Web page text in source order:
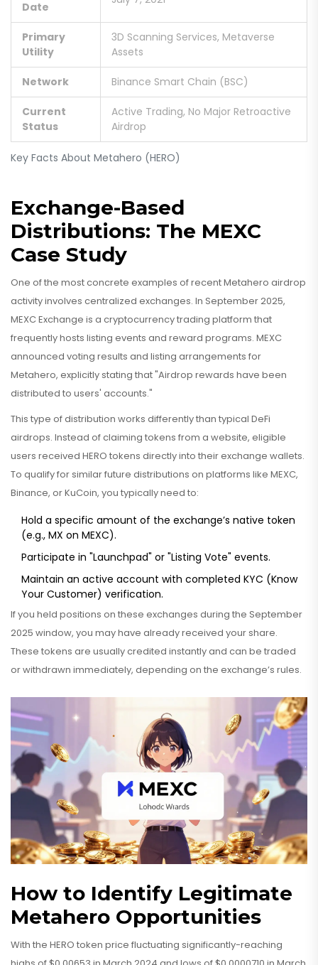
Key Facts About Metahero (HERO)
Date
Primary
Utility
3D Scanning Services, Metaverse
Assets
Network Binance Smart Chain (BSC)
Current
Status
Active Trading, No Major Retroactive
Airdrop
Exchange-Based
Distributions: The MEXC
Case Study
One of the most concrete examples of recent Metahero airdrop
activity involves centralized exchanges. In September 2025,
MEXC Exchange is a cryptocurrency trading platform that
frequently hosts listing events and reward programs. MEXC
announced voting results and listing arrangements for
Metahero, explicitly stating that "Airdrop rewards have been
distributed to users' accounts."
This type of distribution works differently than typical DeFi
airdrops. Instead of claiming tokens from a website, eligible
users received HERO tokens directly into their exchange wallets.
To qualify for similar future distributions on platforms like MEXC,
Binance, or KuCoin, you typically need to:
Hold a specific amount of the exchange’s native token
(e.g., MX on MEXC).
Participate in "Launchpad" or "Listing Vote" events.
Maintain an active account with completed KYC (Know
Your Customer) verification.
If you held positions on these exchanges during the September
2025 window, you may have already received your share.
These tokens are usually credited instantly and can be traded
or withdrawn immediately, depending on the exchange’s rules.
How to Identify Legitimate
Metahero Opportunities
With the HERO token price fluctuating significantly-reaching